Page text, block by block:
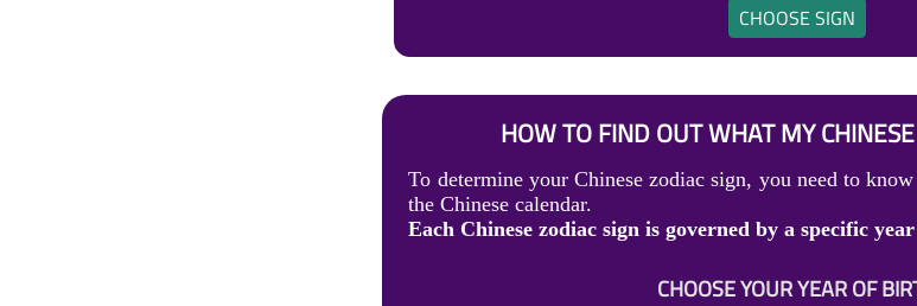
CHOOSE SIGN
HOW TO FIND OUT WHAT MY
To determine your Chinese zodiac sign, you need to
the Chinese calendar.
Each Chinese zodiac sign is governed by a specific
CHOOSE YOUR YEAR OF